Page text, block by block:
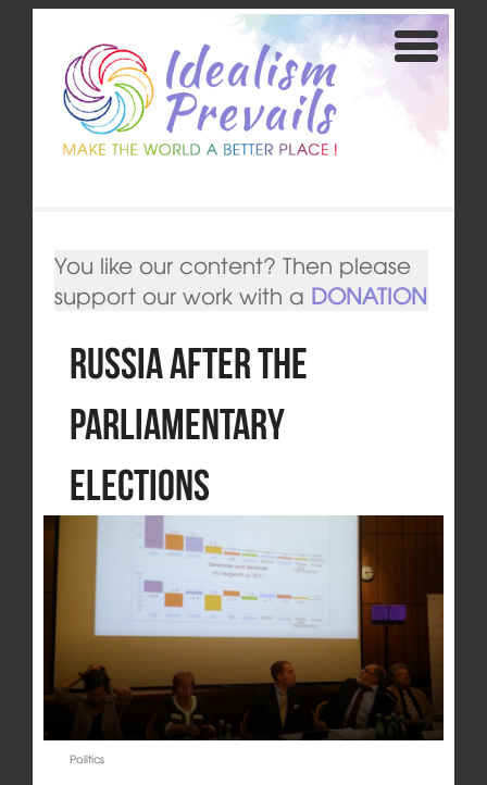
You like our content? Then please
support our work with a DONATION
Russia after the
Parliamentary
Elections
Politics